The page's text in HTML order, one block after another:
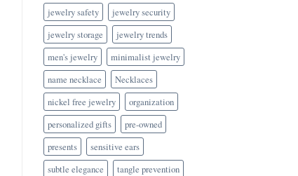
jewelry safety
jewelry security
jewelry storage
jewelry trends
men's jewelry
minimalist jewelry
name necklace
Necklaces
nickel free jewelry
organization
personalized gifts
pre-owned
presents
sensitive ears
subtle elegance
tangle prevention